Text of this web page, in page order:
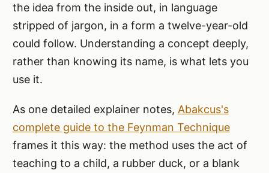
the idea from the inside out, in language
stripped of jargon, in a form a twelve-year-old
could follow. Understanding a concept deeply,
rather than knowing its name, is what lets you
use it.
As one detailed explainer notes, Abakcus's
complete guide to the Feynman Technique
frames it this way: the method uses the act of
teaching to a child, a rubber duck, or a blank